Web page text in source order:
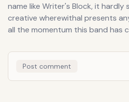
name like Writer's Block, it hardly
creative wherewithal presents
all the momentum this band has
Post comment